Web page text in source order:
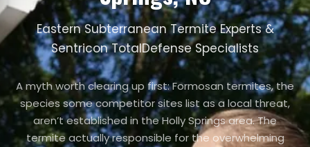
Eastern Subterranean Termite Experts &
Sentricon TotalDefense Specialists
A myth worth clearing up first: Formosan termites, the
species some competitor sites list as a local threat,
aren’t established in the Holly Springs area. The
termite actually responsible for the overwhelming